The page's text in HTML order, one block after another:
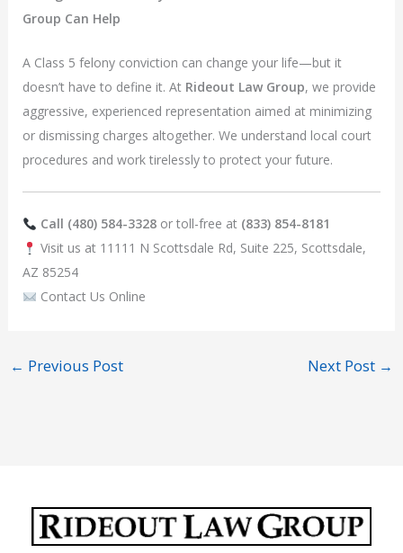
Group Can Help
A Class 5 felony conviction can change your life—but it
doesn’t have to define it. At Rideout Law Group, we provide
aggressive, experienced representation aimed at minimizing
or dismissing charges altogether. We understand local court
procedures and work tirelessly to protect your future.
Call (480) 584-3328 or toll-free at (833) 854-8181
Visit us at 11111 N Scottsdale Rd, Suite 225, Scottsdale,
AZ 85254
Contact Us Online
← Previous Post Next Post →